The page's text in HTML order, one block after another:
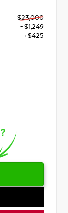
$23,000
- $1,249
+$425